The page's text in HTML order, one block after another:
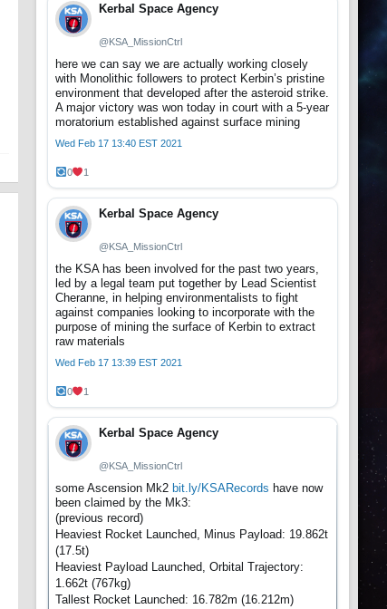
Kerbal Space Agency
@KSA_MissionCtrl
here we can say we are actually working closely
with Monolithic followers to protect Kerbin’s pristine
environment that developed after the asteroid strike.
A major victory was won today in court with a 5-year
moratorium established against surface mining
Wed Feb 17 13:40 EST 2021
0 1
Kerbal Space Agency
@KSA_MissionCtrl
the KSA has been involved for the past two years,
led by a legal team put together by Lead Scientist
Cheranne, in helping environmentalists to fight
against companies looking to incorporate with the
purpose of mining the surface of Kerbin to extract
raw materials
Wed Feb 17 13:39 EST 2021
0 1
Kerbal Space Agency
@KSA_MissionCtrl
some Ascension Mk2 bit.ly/KSARecords have now
been claimed by the Mk3:
(previous record)
Heaviest Rocket Launched, Minus Payload: 19.862t
(17.5t)
Heaviest Payload Launched, Orbital Trajectory:
1.662t (767kg)
Tallest Rocket Launched: 16.782m (16.212m)